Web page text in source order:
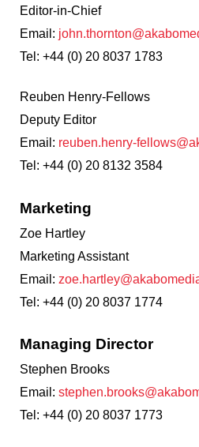
Editor-in-Chief
Email:
Tel: +44 (0) 20 8037 1783
Reuben Henry-Fellows
Deputy Editor
Email: reuben.henry-
Tel: +44 (0) 20 8132 3584
Marketing
Zoe Hartley
Marketing Assistant
Email: zoe.hartley
Tel: +44 (0) 20 8037 1774
Managing Director
Stephen Brooks
Email:
Tel: +44 (0) 20 8037 1773